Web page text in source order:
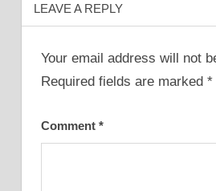
LEAVE A REPLY
Your email address will not
Required fields are marked *
Comment *